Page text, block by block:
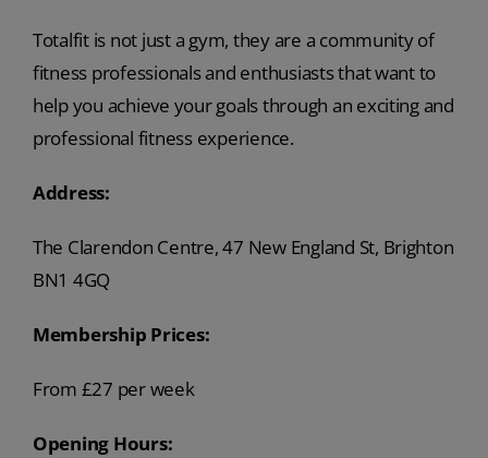
Totalfit is not just a gym, they are a community of
fitness professionals and enthusiasts that want to
help you achieve your goals through an exciting and
professional fitness experience.
Address:
The Clarendon Centre, 47 New England St, Brighton
BN1 4GQ
Membership Prices:
From £27 per week
Opening Hours: